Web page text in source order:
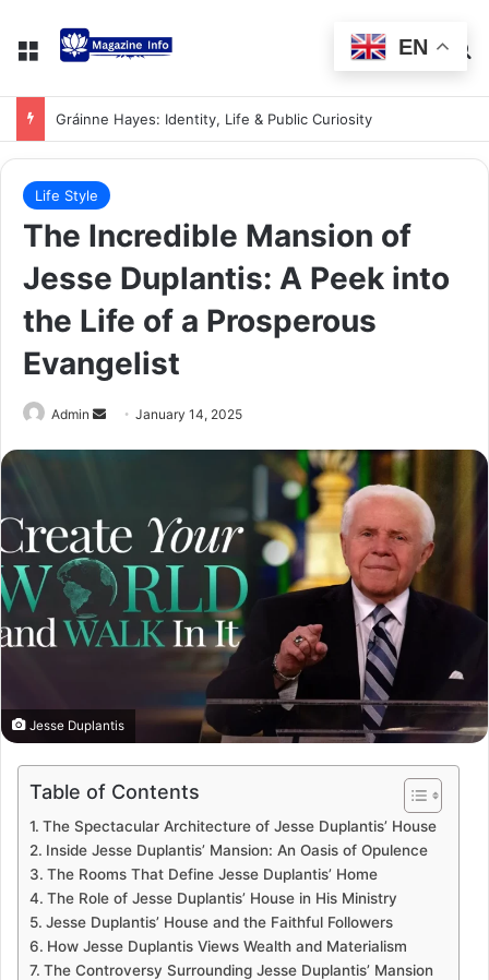
Gráinne Hayes: Identity, Life & Public Curiosity
Life Style
The Incredible Mansion of
Jesse Duplantis: A Peek into
the Life of a Prosperous
Evangelist
Admin January 14, 2025
Jesse Duplantis
Table of Contents
The Spectacular Architecture of Jesse Duplantis’ House
Inside Jesse Duplantis’ Mansion: An Oasis of Opulence
The Rooms That Define Jesse Duplantis’ Home
The Role of Jesse Duplantis’ House in His Ministry
Jesse Duplantis’ House and the Faithful Followers
How Jesse Duplantis Views Wealth and Materialism
The Controversy Surrounding Jesse Duplantis’ Mansion
EN